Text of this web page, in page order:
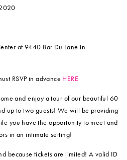
at 9440 Bar Du Lane in
RSVP in advance HERE
and enjoy a tour of our beautiful 60
up to two guests! We will be providing
you have the opportunity to meet and
in an intimate setting!
because tickets are limited! A valid ID